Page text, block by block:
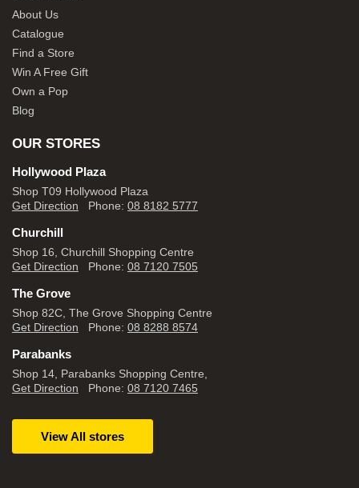
About Us
Catalogue
Find a Store
Win A Free Gift
Own a Pop
Blog
OUR STORES
Hollywood Plaza
Shop T09 Hollywood Plaza
Get Direction Phone: 08 8182 5777
Churchill
Shop 16, Churchill Shopping Centre
Get Direction Phone: 08 7120 7505
The Grove
Shop 82C, The Grove Shopping Centre
Get Direction Phone: 08 8288 8574
Parabanks
Shop 14, Parabanks Shopping Centre,
Get Direction Phone: 08 7120 7465
View All stores